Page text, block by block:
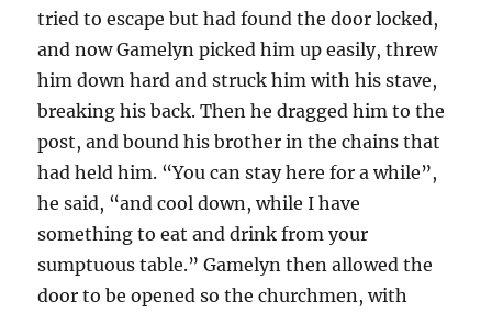
tried to escape but had found the door locked,
and now Gamelyn picked him up easily, threw
him down hard and struck him with his stave,
breaking his back. Then he dragged him to the
post, and bound his brother in the chains that
had held him. “You can stay here for a while”,
he said, “and cool down, while I have
something to eat and drink from your
sumptuous table.” Gamelyn then allowed the
door to be opened so the churchmen, with